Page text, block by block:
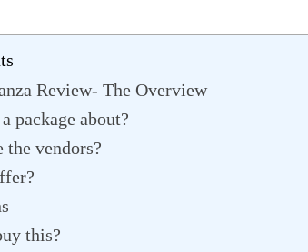
Review- The Overview
package about?
the vendors?
this?